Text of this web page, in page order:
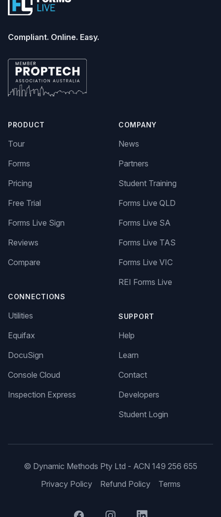
Compliant. Online. Easy.
PRODUCT
Tour
Forms
Pricing
Free Trial
Forms Live Sign
Reviews
Compare
CONNECTIONS
Utilities
Equifax
DocuSign
Console Cloud
Inspection Express
COMPANY
News
Partners
Student Training
Forms Live QLD
Forms Live SA
Forms Live TAS
Forms Live VIC
REI Forms Live
SUPPORT
Help
Learn
Contact
Developers
Student Login
© Dynamic Methods Pty Ltd - ACN 149 256 655
Privacy Policy
Refund Policy Terms